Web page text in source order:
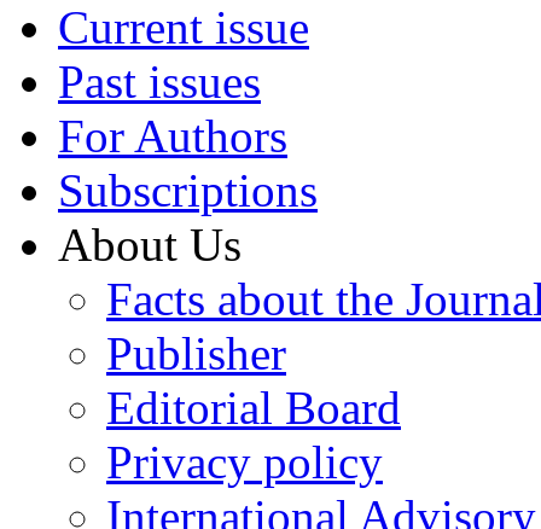
Current issue
Past issues
For Authors
Subscriptions
About Us
Facts about the
Publisher
Editorial Board
Privacy policy
International